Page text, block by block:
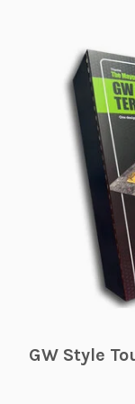
GW Style